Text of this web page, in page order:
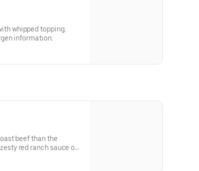
whipped topping.
information.
beef than the
red ranch sauce on